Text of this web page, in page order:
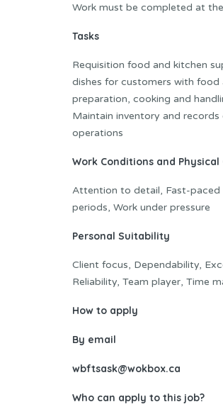
Work must be completed at
Tasks
Requisition food and kitchen
dishes for customers with food
preparation, cooking and
Maintain inventory and
operations
Work Conditions and
Attention to detail, Fast-paced
periods, Work under pressure
Personal Suitability
Client focus, Dependability,
Reliability, Team player, Time
How to apply
By email
wbftsask@wokbox.ca
Who can apply to this job?